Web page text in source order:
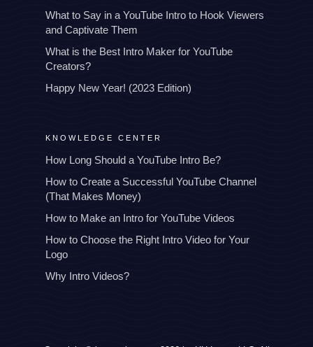
What to Say in a YouTube Intro to Hook Viewers
and Captivate Them
What is the Best Intro Maker for YouTube
Creators?
Happy New Year! (2023 Edition)
KNOWLEDGE CENTER
How Long Should a YouTube Intro Be?
How to Create a Successful YouTube Channel
(That Makes Money)
How to Make an Intro for YouTube Videos
How to Choose the Right Intro Video for Your
Logo
Why Intro Videos?